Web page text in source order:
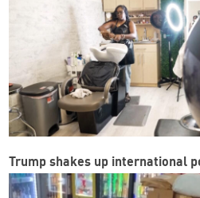
Trump shakes up international